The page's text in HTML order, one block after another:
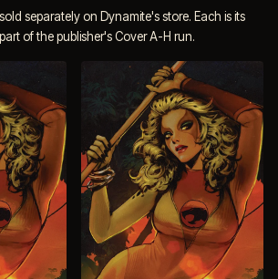
separately on Dynamite's store. Each is its
of the publisher's Cover A-H run.